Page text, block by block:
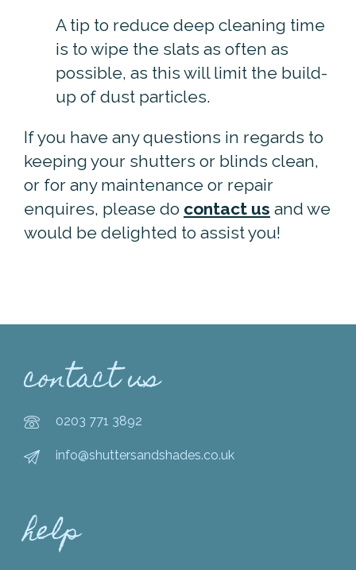
A tip to reduce deep cleaning time
is to wipe the slats as often as
possible, as this will limit the build-
up of dust particles.
If you have any questions in regards to
keeping your shutters or blinds clean,
or for any maintenance or repair
enquires, please do contact us and we
would be delighted to assist you!
contact us
0203 771 3892
info@shuttersandshades.co.uk
help